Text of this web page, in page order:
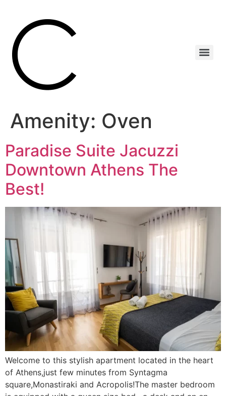
Amenity: Oven
Paradise Suite Jacuzzi
Downtown Athens The
Best!
Welcome to this stylish apartment located in the heart
of Athens,just few minutes from Syntagma
square,Monastiraki and Acropolis!The master bedroom